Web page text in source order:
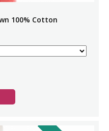
100% Cotton